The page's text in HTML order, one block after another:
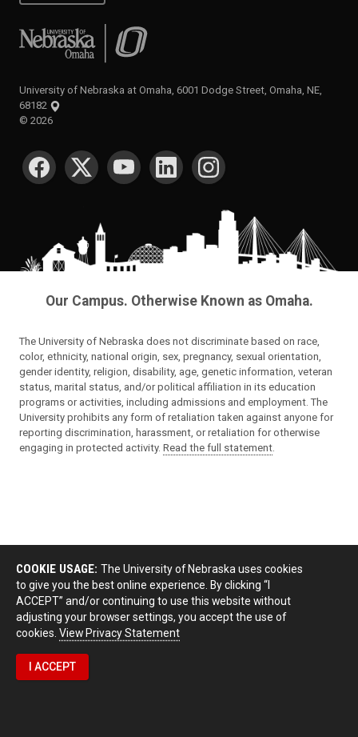
University of Nebraska at Omaha
University of Nebraska at Omaha, 6001 Dodge Street, Omaha, NE,
68182
© 2026
SOCIAL MEDIA
Our Campus. Otherwise Known as Omaha.
The University of Nebraska does not discriminate based on race,
color, ethnicity, national origin, sex, pregnancy, sexual orientation,
gender identity, religion, disability, age, genetic information, veteran
status, marital status, and/or political affiliation in its education
programs or activities, including admissions and employment. The
University prohibits any form of retaliation taken against anyone for
reporting discrimination, harassment, or retaliation for otherwise
engaging in protected activity. Read the full statement.
COOKIE USAGE: The University of Nebraska uses cookies
to give you the best online experience. By clicking “I
ACCEPT” and/or continuing to use this website without
adjusting your browser settings, you accept the use of
cookies. View Privacy Statement
I ACCEPT